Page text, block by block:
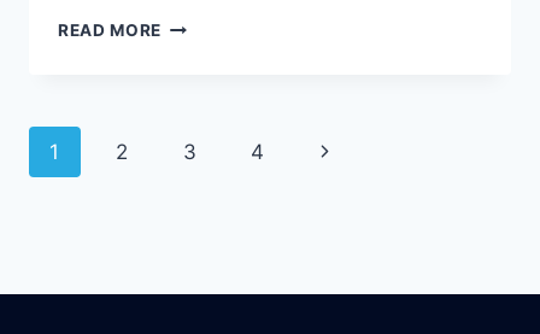
READ MORE MARKETING
HANDLE
Page
1 2 3 4
Next